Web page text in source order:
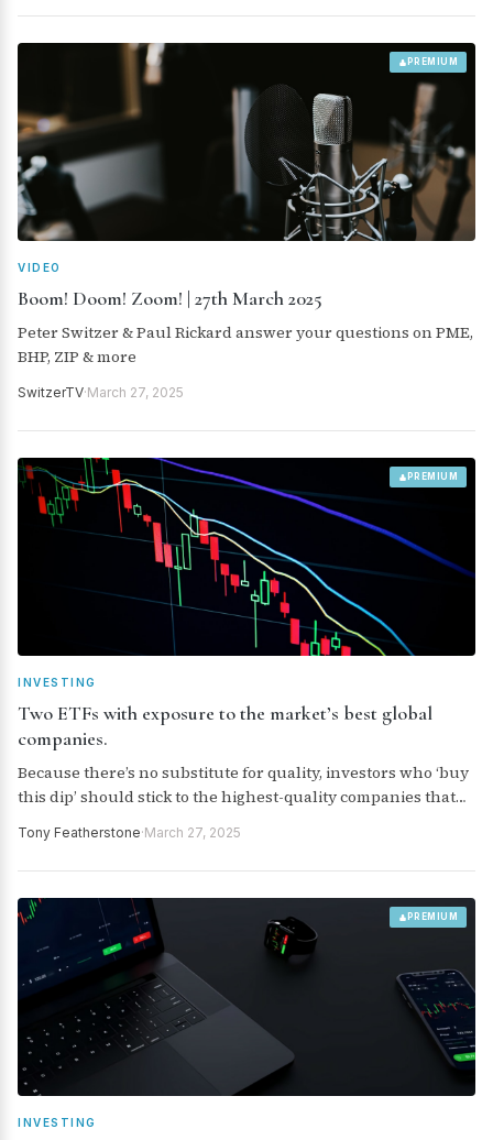
PREMIUM
VIDEO
Boom! Doom! Zoom! | 27th March 2025
Peter Switzer & Paul Rickard answer your questions on PME,
BHP, ZIP & more
SwitzerTV·March 27, 2025
PREMIUM
INVESTING
Two ETFs with exposure to the market’s best global
companies.
Because there’s no substitute for quality, investors who ‘buy
this dip’ should stick to the highest-quality companies that
economy and geopolitical landscape. Here are two ETFs that
provide exposure to the market’s best global companies.
Tony Featherstone·March 27, 2025
PREMIUM
INVESTING